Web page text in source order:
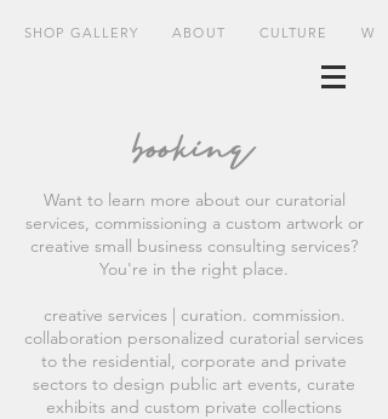
SHOP GALLERY ABOUT CULTURE
booking
Want to learn more about our curatorial
services, commissioning a custom artwork or
creative small business consulting services?
You're in the right place.
creative services | curation. commission.
collaboration personalized curatorial services
to the residential, corporate and private
sectors to design public art events, curate
exhibits and custom private collections